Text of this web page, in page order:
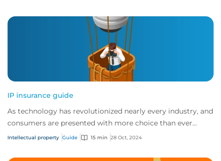
IP insurance guide
As technology has revolutionized nearly every industry, and
consumers are presented with more choice than ever
before, IP has become one of the mos...
Intellectual property Guide 15 min 28 Oct, 2024